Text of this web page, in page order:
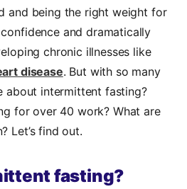
and being the right weight for
and dramatically
chronic illnesses like
disease. But with so many
about intermittent fasting?
for over 40 work? What are
Let’s find out.
fasting?